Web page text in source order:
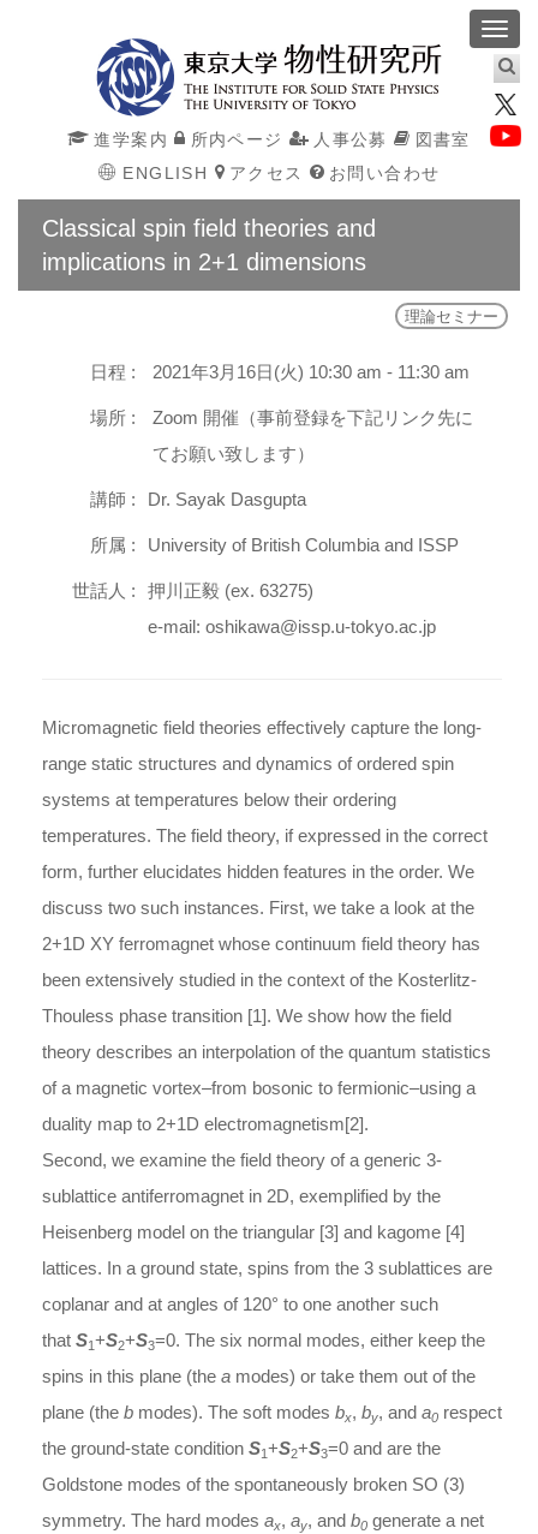
進学案内 所内ページ 人事公募
図書室
ENGLISH
アクセス お問い合わせ
Classical spin field theories and
implications in 2+1 dimensions
理論セミナー
日程 : 2021年3月16日(火) 10:30 am - 11:30 am
場所 :
Zoom 開催（事前登録を下記リンク先に
てお願い致します）
講師 : Dr. Sayak Dasgupta
所属 : University of British Columbia and ISSP
世話人 :
押川正毅 (ex. 63275)
e-mail: oshikawa@issp.u-tokyo.ac.jp
Micromagnetic field theories effectively capture the long-
range static structures and dynamics of ordered spin
systems at temperatures below their ordering
temperatures. The field theory, if expressed in the correct
form, further elucidates hidden features in the order. We
discuss two such instances. First, we take a look at the
2+1D XY ferromagnet whose continuum field theory has
been extensively studied in the context of the Kosterlitz-
Thouless phase transition [1]. We show how the field
theory describes an interpolation of the quantum statistics
of a magnetic vortex–from bosonic to fermionic–using a
duality map to 2+1D electromagnetism[2].
Second, we examine the field theory of a generic 3-
sublattice antiferromagnet in 2D, exemplified by the
Heisenberg model on the triangular [3] and kagome [4]
lattices. In a ground state, spins from the 3 sublattices are
coplanar and at angles of 120° to one another such
that S1+S2+S3=0. The six normal modes, either keep the
spins in this plane (the a modes) or take them out of the
plane (the b modes). The soft modes bx, by, and a0 respect
the ground-state condition S1+S2+S3=0 and are the
Goldstone modes of the spontaneously broken SO (3)
symmetry. The hard modes ax, ay, and b0 generate a net